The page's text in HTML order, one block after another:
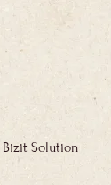
Solution